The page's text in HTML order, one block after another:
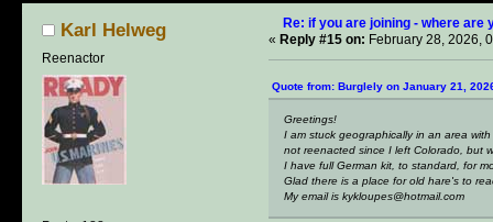
Karl Helweg
Reenactor
Re: if you are joining - where are
« Reply #15 on: February 28, 2026,
Quote from: Burglely on January 21,
Greetings!
I am stuck geographically in an area
not reenacted since I left Colorado, but
I have full German kit, to standard, for
Glad there is a place for old hare's to
My email is kykloupes@hotmail.com